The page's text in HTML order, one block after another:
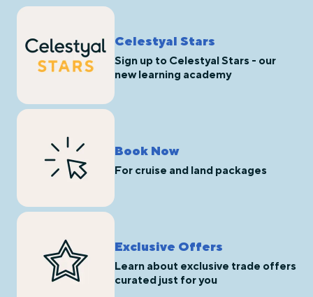
Celestyal Stars
Sign up to Celestyal Stars - our
new learning academy
Book Now
For cruise and land packages
Exclusive Offers
Learn about exclusive trade offers
curated just for you